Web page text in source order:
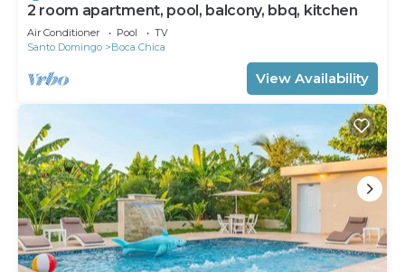
2 room apartment, pool, balcony, bbq, kitchen
Air Conditioner Pool
TV
Santo Domingo
Boca Chica
View Availability